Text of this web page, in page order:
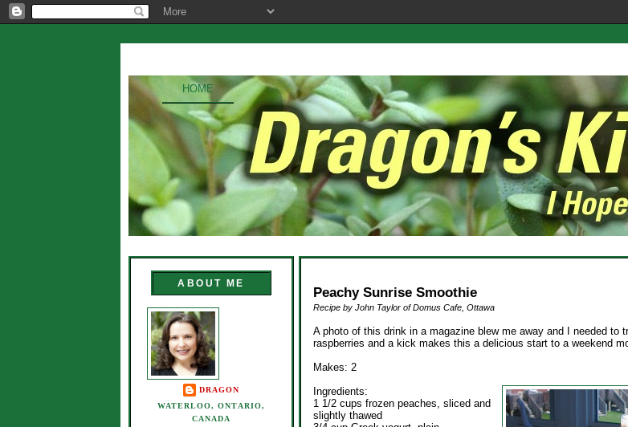
HOME
ABOUT ME
DRAGON
WATERLOO, ONTARIO,
CANADA
Peachy Sunrise Smoothie
Recipe by John Taylor of Domus Cafe, Ottawa
A photo of this drink in a magazine blew me away and I needed to
raspberries and a kick makes this a delicious start to a weekend
Makes: 2
Ingredients:
1 1/2 cups frozen peaches, sliced and
slightly thawed